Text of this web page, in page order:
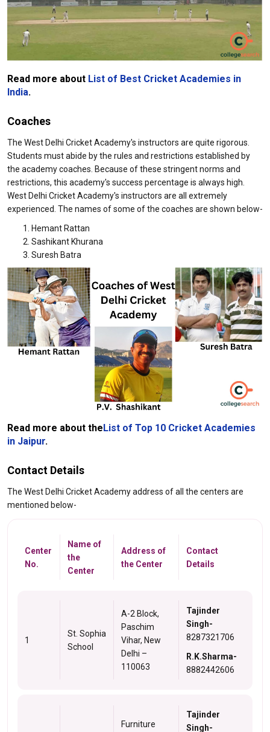
Read more about List of Best Cricket Academies in
India.
Coaches
The West Delhi Cricket Academy's instructors are quite rigorous.
Students must abide by the rules and restrictions established by
the academy coaches. Because of these stringent norms and
restrictions, this academy's success percentage is always high.
West Delhi Cricket Academy's instructors are all extremely
experienced. The names of some of the coaches are shown below-
Hemant Rattan
Sashikant Khurana
Suresh Batra
Read more about theList of Top 10 Cricket Academies
in Jaipur.
Contact Details
The West Delhi Cricket Academy address of all the centers are
mentioned below-
Center
No.
Name of
the
Center
Address of
the Center
Contact
Details
1
St. Sophia
School
A-2 Block,
Paschim
Vihar, New
Delhi –
110063
Tajinder
Singh-
8287321706
R.K.Sharma-
8882442606
Furniture
Tajinder
Singh-